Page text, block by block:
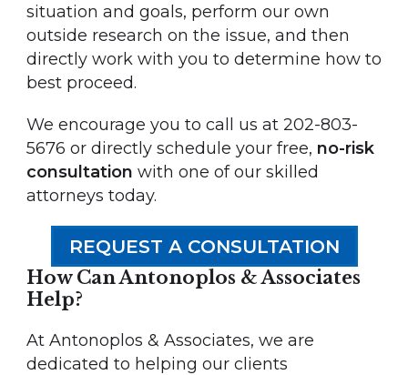
situation and goals, perform our own
outside research on the issue, and then
directly work with you to determine how to
best proceed.
We encourage you to call us at 202-803-
5676 or directly schedule your free, no-risk
consultation with one of our skilled
attorneys today.
REQUEST A CONSULTATION
How Can Antonoplos & Associates
Help?
At Antonoplos & Associates, we are
dedicated to helping our clients